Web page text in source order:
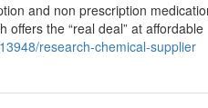
and non prescription
the “real deal” at affordable
research-chemical-supplier